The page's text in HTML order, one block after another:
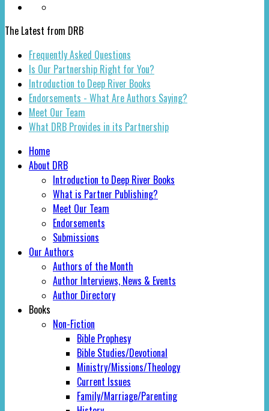
The Latest from DRB
Frequently Asked Questions
Is Our Partnership Right for You?
Introduction to Deep River Books
Endorsements - What Are Authors Saying?
Meet Our Team
What DRB Provides in its Partnership
Home
About DRB
Introduction to Deep River Books
What is Partner Publishing?
Meet Our Team
Endorsements
Submissions
Our Authors
Authors of the Month
Author Interviews, News & Events
Author Directory
Books
Non-Fiction
Bible Prophesy
Bible Studies/Devotional
Ministry/Missions/Theology
Current Issues
Family/Marriage/Parenting